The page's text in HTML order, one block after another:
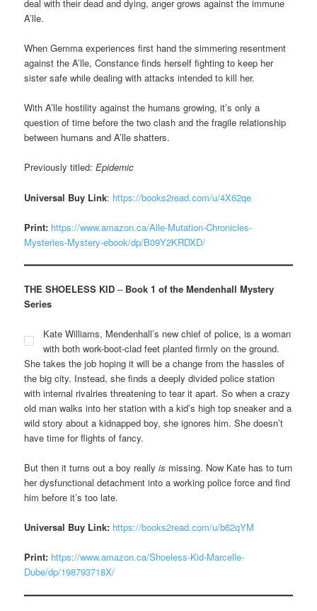
deal with their dead and dying, anger grows against the immune
A’lle.
When Gemma experiences first hand the simmering resentment
against the A’lle, Constance finds herself fighting to keep her
sister safe while dealing with attacks intended to kill her.
With A’lle hostility against the humans growing, it’s only a
question of time before the two clash and the fragile relationship
between humans and A’lle shatters.
Previously titled:Epidemic
Universal Buy Link: https://books2read.com/u/4X62qe
Print: https://www.amazon.ca/Alle-Mutation-Chronicles-
Mysteries-Mystery-ebook/dp/B09Y2KRDXD/
THE SHOELESS KID – Book 1 of the Mendenhall Mystery
Series
Kate Williams, Mendenhall’s new chief of police, is a woman
with both work-boot-clad feet planted firmly on the ground.
She takes the job hoping it will be a change from the hassles of
the big city. Instead, she finds a deeply divided police station
with internal rivalries threatening to tear it apart. So when a crazy
old man walks into her station with a kid’s high top sneaker and a
wild story about a kidnapped boy, she ignores him. She doesn’t
have time for flights of fancy.
But then it turns out a boy reallyis missing. Now Kate has to turn
her dysfunctional detachment into a working police force and find
him before it’s too late.
Universal Buy Link: https://books2read.com/u/b62qYM
Print: https://www.amazon.ca/Shoeless-Kid-Marcelle-
Dube/dp/198793718X/